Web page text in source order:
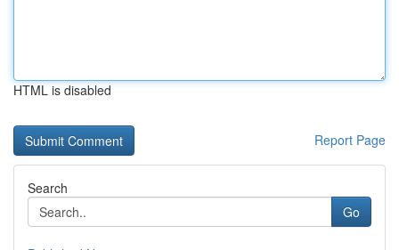
HTML is disabled
Report Page
Search
Go